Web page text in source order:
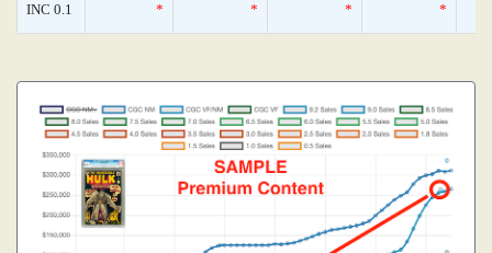
INC 0.1 * * * *